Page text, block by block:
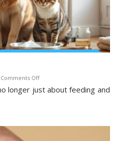
Comments Offon
Holistic
longer just about feeding and